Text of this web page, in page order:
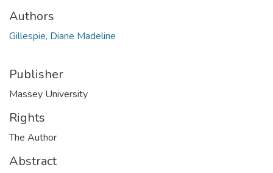
Authors
Gillespie, Diane Madeline
Publisher
Massey University
Rights
The Author
Abstract